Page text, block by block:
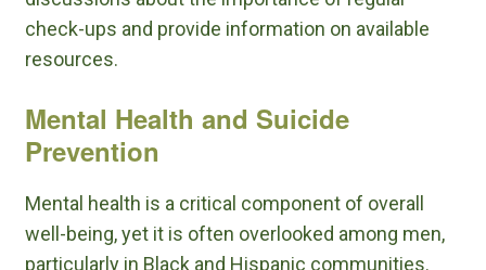
check-ups and provide information on available
resources.
Mental Health and Suicide
Prevention
Mental health is a critical component of overall
well-being, yet it is often overlooked among men,
particularly in Black and Hispanic communities.